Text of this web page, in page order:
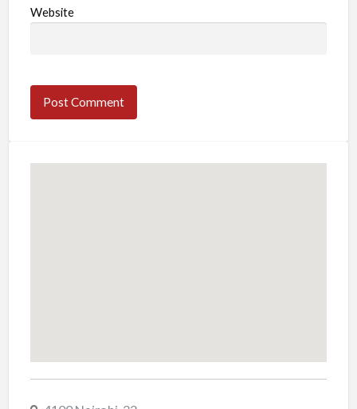
Website